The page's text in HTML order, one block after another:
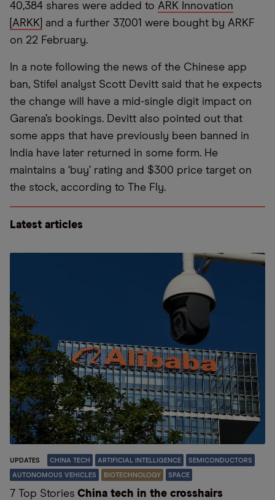
40,384 shares were added to ARK Innovation
[ARKK] and a further 37,001 were bought by ARKF
on 22 February.
In a note following the news of the Chinese app
ban, Stifel analyst Scott Devitt said that he expects
the change will have a mid-single digit impact on
Garena’s bookings. Devitt also pointed out that
some apps that have previously been banned in
India have later returned in some form. He
maintains a ‘buy’ rating and $300 price target on
the stock, according to The Fly.
Latest articles
UPDATES CHINA TECH ARTIFICIAL INTELLIGENCE SEMICONDUCTORS
AUTONOMOUS VEHICLES BIOTECHNOLOGY SPACE
7 Top Stories China tech in the crosshairs